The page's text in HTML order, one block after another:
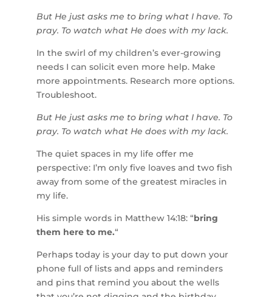
But He just asks me to bring what I have. To
pray. To watch what He does with my lack.
In the swirl of my children’s ever-growing
needs I can solicit even more help. Make
more appointments. Research more options.
Troubleshoot.
But He just asks me to bring what I have. To
pray. To watch what He does with my lack.
The quiet spaces in my life offer me
perspective: I’m only five loaves and two fish
away from some of the greatest miracles in
my life.
His simple words in Matthew 14:18: “bring
them here to me.“
Perhaps today is your day to put down your
phone full of lists and apps and reminders
and pins that remind you about the wells